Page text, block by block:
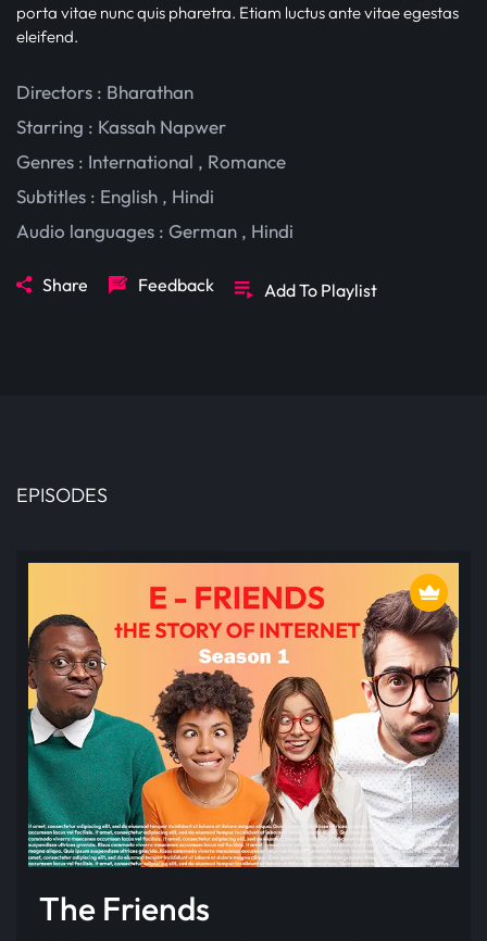
porta vitae nunc quis pharetra. Etiam luctus ante vitae egestas
eleifend.
Directors : Bharathan
Starring : Kassah Napwer
Genres : International , Romance
Subtitles : English , Hindi
Audio languages : German , Hindi
Share Feedback Add To Playlist
EPISODES
The Friends